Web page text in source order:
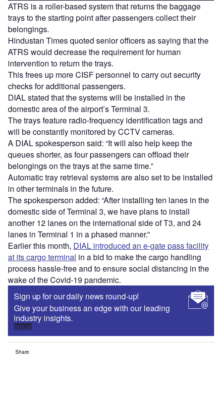
ATRS is a roller-based system that returns the baggage
trays to the starting point after passengers collect their
belongings.
Hindustan Times quoted senior officers as saying that the
ATRS would decrease the requirement for human
intervention to return the trays.
This frees up more CISF personnel to carry out security
checks for additional passengers.
DIAL stated that the systems will be installed in the
domestic area of the airport’s Terminal 3.
The trays feature radio-frequency identification tags and
will be constantly monitored by CCTV cameras.
A DIAL spokesperson said: “It will also help keep the
queues shorter, as four passengers can offload their
belongings on the trays at the same time.”
Automatic tray retrieval systems are also set to be installed
in other terminals in the future.
The spokesperson added: “After installing ten lanes in the
domestic side of Terminal 3, we have plans to install
another 12 lanes on the international side of T3, and 24
lanes in Terminal 1 in a phased manner.”
Earlier this month, DIAL introduced an e-gate pass facility
at its cargo terminal in a bid to make the cargo handling
process hassle-free and to ensure social distancing in the
wake of the Covid-19 pandemic.
Sign up for our daily news round-up!
Give your business an edge with our leading
industry insights.
Sign up
Share